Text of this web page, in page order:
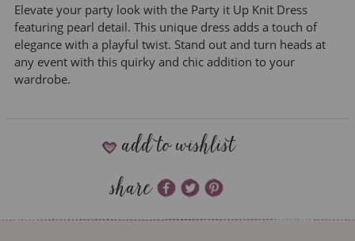
Elevate your party look with the Party it Up Knit Dress
featuring pearl detail. This unique dress adds a touch of
elegance with a playful twist. Stand out and turn heads at
any event with this quirky and chic addition to your
wardrobe.
add to wishlist
share